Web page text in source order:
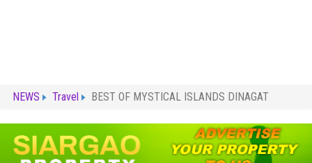
NEWS Travel BEST OF MYSTICAL ISLANDS DINAGAT